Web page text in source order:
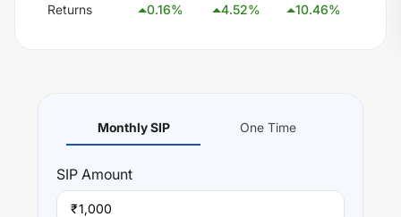
Returns
0.16%
4.52%
10.46%
Monthly SIP One Time
SIP Amount
₹